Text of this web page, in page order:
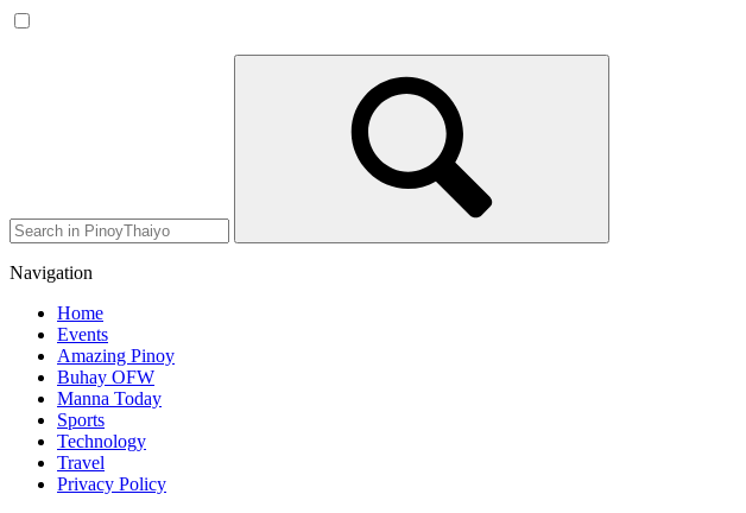
Navigation
Home
Events
Amazing Pinoy
Buhay OFW
Manna Today
Sports
Technology
Travel
Privacy Policy